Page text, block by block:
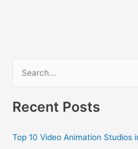
rRecent Posts
Top 10 Video Animation Studios